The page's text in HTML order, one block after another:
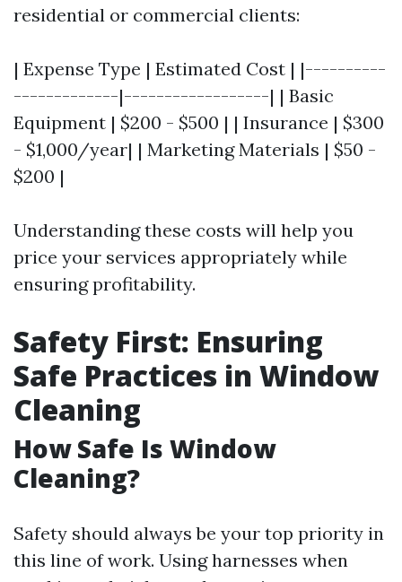
residential or commercial clients:
| Expense Type | Estimated Cost | |----------
-------------|------------------| | Basic
Equipment | $200 - $500 | | Insurance | $300
- $1,000/year| | Marketing Materials | $50 -
$200 |
Understanding these costs will help you
price your services appropriately while
ensuring profitability.
Safety First: Ensuring
Safe Practices in Window
Cleaning
How Safe Is Window
Cleaning?
Safety should always be your top priority in
this line of work. Using harnesses when